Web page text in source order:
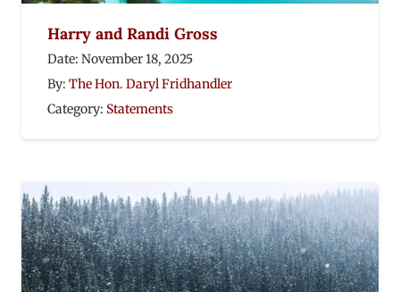
Harry and Randi Gross
Date: November 18, 2025
By: The Hon. Daryl Fridhandler
Category: Statements